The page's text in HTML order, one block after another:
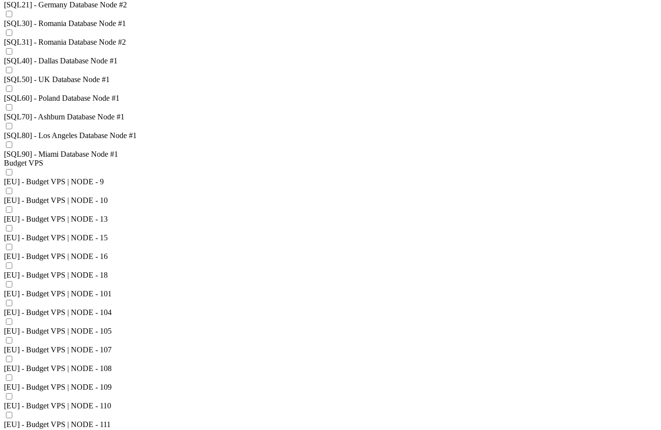
[SQL21] - Germany Database Node #2
[SQL30] - Romania Database Node #1
[SQL31] - Romania Database Node #2
[SQL40] - Dallas Database Node #1
[SQL50] - UK Database Node #1
[SQL60] - Poland Database Node #1
[SQL70] - Ashburn Database Node #1
[SQL80] - Los Angeles Database Node #1
[SQL90] - Miami Database Node #1
Budget VPS
[EU] - Budget VPS | NODE - 9
[EU] - Budget VPS | NODE - 10
[EU] - Budget VPS | NODE - 13
[EU] - Budget VPS | NODE - 15
[EU] - Budget VPS | NODE - 16
[EU] - Budget VPS | NODE - 18
[EU] - Budget VPS | NODE - 101
[EU] - Budget VPS | NODE - 104
[EU] - Budget VPS | NODE - 105
[EU] - Budget VPS | NODE - 107
[EU] - Budget VPS | NODE - 108
[EU] - Budget VPS | NODE - 109
[EU] - Budget VPS | NODE - 110
[EU] - Budget VPS | NODE - 111